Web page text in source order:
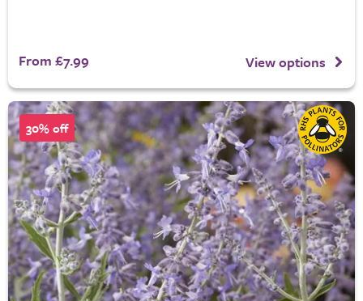
From £7.99 View options
30% off